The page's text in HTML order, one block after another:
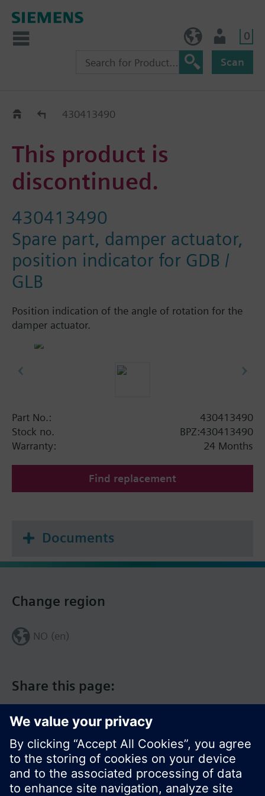
0
Scan
Replacement Guide
430413490
This product is
discontinued.
430413490
Spare part, damper actuator,
position indicator for GDB /
GLB
Position indication of the angle of rotation for the
damper actuator.
Part No.:
430413490
Stock no.
BPZ:430413490
Warranty:
24 Months
Find replacement
Documents
Share this page:
Change region
NO (en)